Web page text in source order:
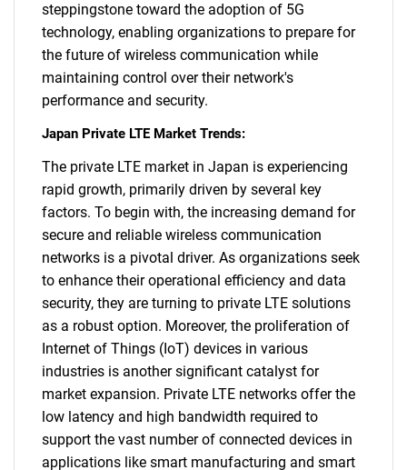
steppingstone toward the adoption of 5G
technology, enabling organizations to prepare for
the future of wireless communication while
maintaining control over their network's
performance and security.
Japan Private LTE Market Trends:
The private LTE market in Japan is experiencing
rapid growth, primarily driven by several key
factors. To begin with, the increasing demand for
secure and reliable wireless communication
networks is a pivotal driver. As organizations seek
to enhance their operational efficiency and data
security, they are turning to private LTE solutions
as a robust option. Moreover, the proliferation of
Internet of Things (IoT) devices in various
industries is another significant catalyst for
market expansion. Private LTE networks offer the
low latency and high bandwidth required to
support the vast number of connected devices in
applications like smart manufacturing and smart